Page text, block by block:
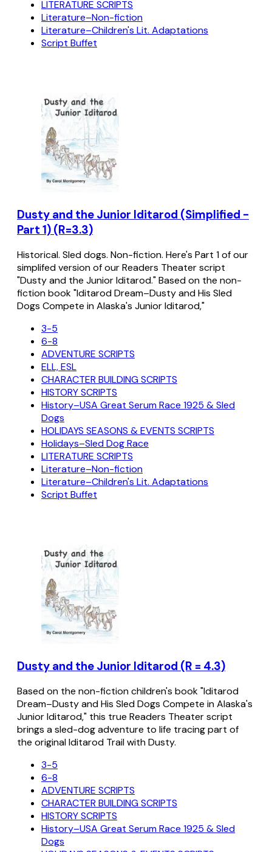
LITERATURE SCRIPTS
Literature–Non-fiction
Literature–Children's Lit. Adaptations
Script Buffet
Dusty and the Junior Iditarod (Simplified -
Part 1) (R=3.3)
Historical. Sled dogs. Non-fiction. Here's Part 1 of our
simplifed version of our Readers Theater script
"Dusty and the Junior Iditarod." Based on the non-
fiction book "Iditarod Dream–Dusty and His Sled
Dogs Compete in Alaska's Junior Iditarod,"
3-5
6-8
ADVENTURE SCRIPTS
ELL, ESL
CHARACTER BUILDING SCRIPTS
HISTORY SCRIPTS
History–USA Great Serum Race 1925 & Sled
Dogs
HOLIDAYS SEASONS & EVENTS SCRIPTS
Holidays–Sled Dog Race
LITERATURE SCRIPTS
Literature–Non-fiction
Literature–Children's Lit. Adaptations
Script Buffet
Dusty and the Junior Iditarod (R = 4.3)
Based on the non-fiction children's book "Iditarod
Dream–Dusty and His Sled Dogs Compete in Alaska's
Junior Iditarod," this true Readers Theater script
brings a sled-dog adventure to life tracing part of
the original Iditarod Trail with Dusty.
3-5
6-8
ADVENTURE SCRIPTS
CHARACTER BUILDING SCRIPTS
HISTORY SCRIPTS
History–USA Great Serum Race 1925 & Sled
Dogs